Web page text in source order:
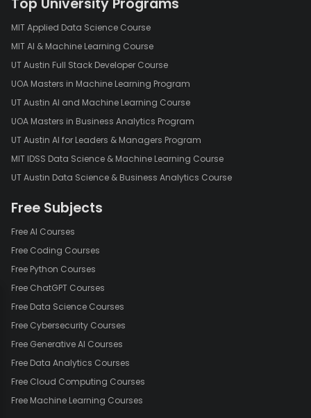
Top University Programs
MIT Applied Data Science Course
MIT AI & Machine Learning Course
UT Austin Full Stack Developer Course
UOA Masters in Machine Learning Program
UT Austin AI and Machine Learning Course
UOA Masters in Business Analytics Program
UT Austin AI for Leaders & Managers Program
MIT IDSS Data Science & Machine Learning Course
UT Austin Data Science & Business Analytics Course
Free Subjects
Free AI Courses
Free Coding Courses
Free Python Courses
Free ChatGPT Courses
Free Data Science Courses
Free Cybersecurity Courses
Free Generative AI Courses
Free Data Analytics Courses
Free Cloud Computing Courses
Free Machine Learning Courses